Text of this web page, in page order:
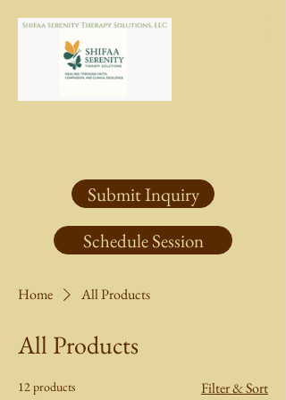
Submit Inquiry
Schedule Session
Home All Products
All Products
12 products Filter & Sort